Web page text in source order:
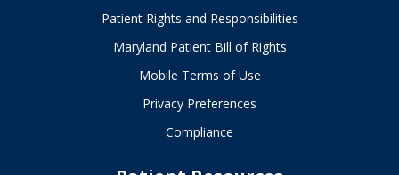
Patient Rights and Responsibilities
Maryland Patient Bill of Rights
Mobile Terms of Use
Privacy Preferences
Compliance